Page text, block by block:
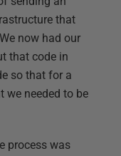
that
now had our
that code in
so that for a
we needed to be
process was